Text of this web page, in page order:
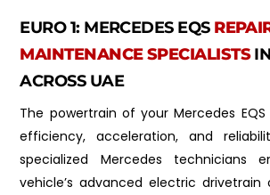
EURO 1: MERCEDES EQS
MAINTENANCE SPECIALISTS
ACROSS UAE
The powertrain of your Mercedes
efficiency, acceleration, and
specialized Mercedes technicians
vehicle’s advanced electric